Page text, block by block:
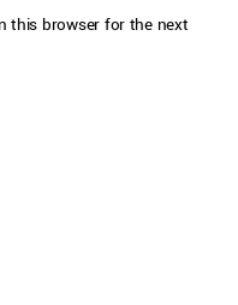
this browser for the next